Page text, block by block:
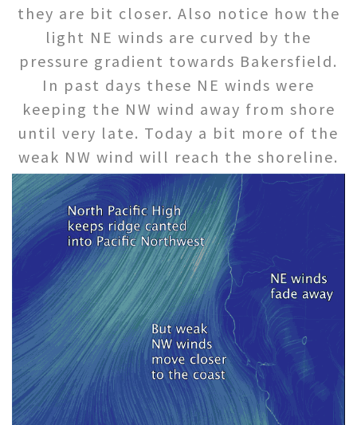
they are bit closer. Also notice how the
light NE winds are curved by the
pressure gradient towards Bakersfield.
In past days these NE winds were
keeping the NW wind away from shore
until very late. Today a bit more of the
weak NW wind will reach the shoreline.